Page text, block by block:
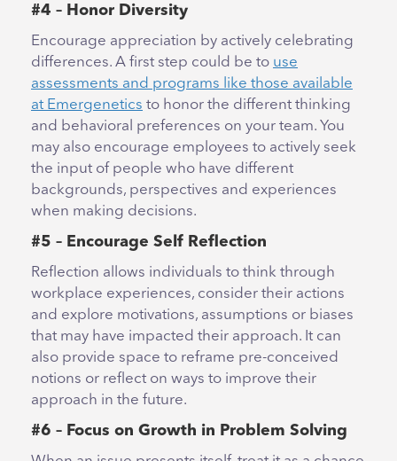
#4 – Honor Diversity
Encourage appreciation by actively celebrating
differences. A first step could be to use
assessments and programs like those available
at Emergenetics to honor the different thinking
and behavioral preferences on your team. You
may also encourage employees to actively seek
the input of people who have different
backgrounds, perspectives and experiences
when making decisions.
#5 – Encourage Self Reflection
Reflection allows individuals to think through
workplace experiences, consider their actions
and explore motivations, assumptions or biases
that may have impacted their approach. It can
also provide space to reframe pre-conceived
notions or reflect on ways to improve their
approach in the future.
#6 – Focus on Growth in Problem Solving